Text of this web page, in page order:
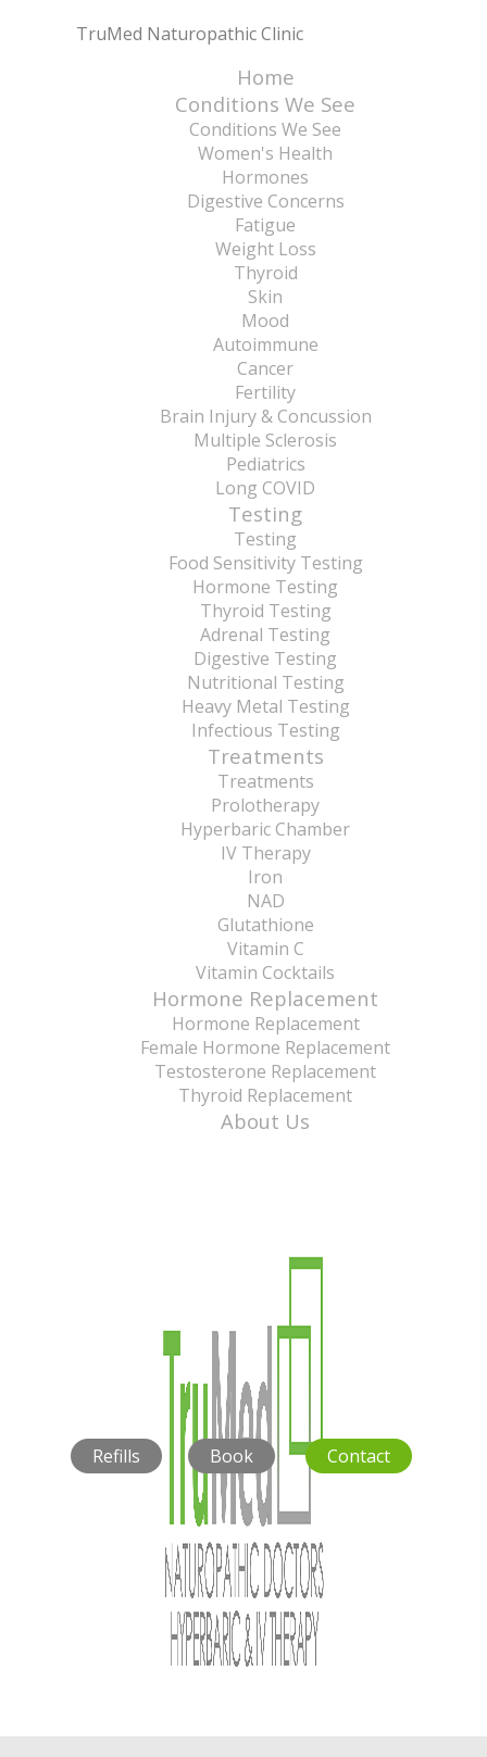
TruMed Naturopathic Clinic
Home
Conditions We See
Conditions We See
Women's Health
Hormones
Digestive Concerns
Fatigue
Weight Loss
Thyroid
Skin
Mood
Autoimmune
Cancer
Fertility
Brain Injury & Concussion
Multiple Sclerosis
Pediatrics
Long COVID
Testing
Testing
Food Sensitivity Testing
Hormone Testing
Thyroid Testing
Adrenal Testing
Digestive Testing
Nutritional Testing
Heavy Metal Testing
Infectious Testing
Treatments
Treatments
Prolotherapy
Hyperbaric Chamber
IV Therapy
Iron
NAD
Glutathione
Vitamin C
Vitamin Cocktails
Hormone Replacement
Hormone Replacement
Female Hormone Replacement
Testosterone Replacement
Thyroid Replacement
About Us
Refills Book Contact